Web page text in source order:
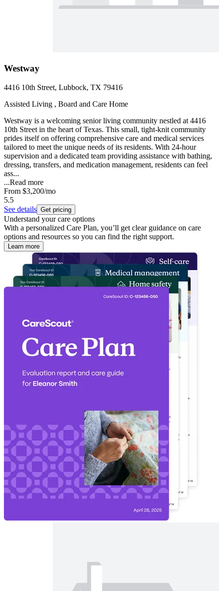
Westway
4416 10th Street, Lubbock, TX 79416
Assisted Living , Board and Care Home
Westway is a welcoming senior living community nestled at 4416
10th Street in the heart of Texas. This small, tight-knit community
prides itself on offering comprehensive care and medical services
tailored to meet the unique needs of its residents. With 24-hour
supervision and a dedicated team providing assistance with bathing,
dressing, transfers, and medication management, residents can feel
ass...
...Read more
From $3,200/mo
5.5
See details Get pricing
Understand your care options
With a personalized Care Plan, you’ll get clear guidance on care
options and resources so you can find the right support.
Learn more